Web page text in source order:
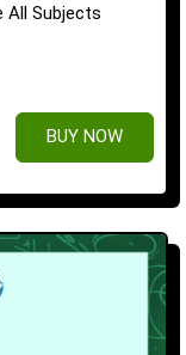
All Subjects
BUY NOW